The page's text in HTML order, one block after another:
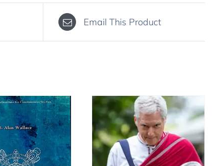
Email This Product